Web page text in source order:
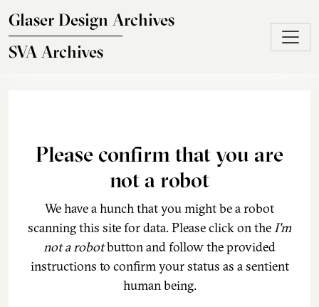
Glaser Design Archives
SVA Archives
Please confirm that you are
not a robot
We have a hunch that you might be a robot
scanning this site for data. Please click on theI'm
not a robotbutton and follow the provided
instructions to confirm your status as a sentient
human being.